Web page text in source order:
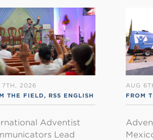
7TH, 2026
THE FIELD, RSS ENGLISH
Adventist
Lead
AUG
FROM